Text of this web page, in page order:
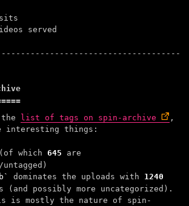
served
list of tags on spin-archive
,
interesting things:
which 645 are
dominates the uploads with 1240
(and possibly more uncategorized).
is mostly the nature of spin-